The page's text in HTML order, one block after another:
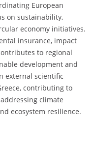
European
on sustainability,
economy initiatives.
insurance, impact
to regional
development and
external scientific
contributing to
climate
ecosystem resilience.